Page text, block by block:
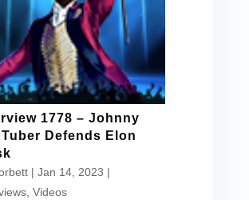
1778 – Johnny
Defends Elon
| Jan 14, 2023 |
, Videos